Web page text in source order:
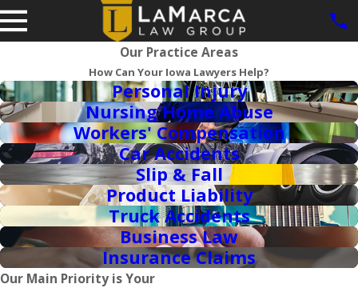
Our Practice Areas
How Can Your Iowa Lawyers Help?
Personal Injury
Nursing Home Abuse
Workers' Compensation
Car Accidents
Slip & Fall
Product Liability
Truck Accidents
Business Law
Insurance Claims
Our Main Priority is Your